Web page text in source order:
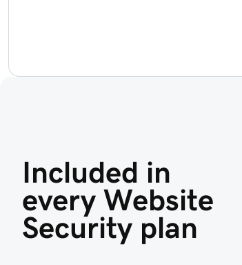
Included in
every Website
Security plan